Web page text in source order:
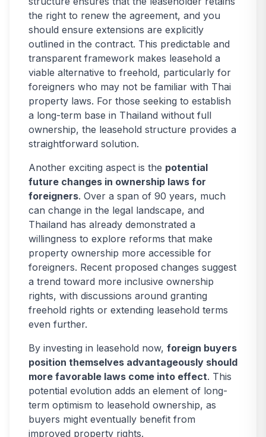
the right to renew the agreement, and you
should ensure extensions are explicitly
outlined in the contract. This predictable and
transparent framework makes leasehold a
viable alternative to freehold, particularly for
foreigners who may not be familiar with Thai
property laws. For those seeking to establish
a long-term base in Thailand without full
ownership, the leasehold structure provides a
straightforward solution.
Another exciting aspect is the potential
future changes in ownership laws for
foreigners. Over a span of 90 years, much
can change in the legal landscape, and
Thailand has already demonstrated a
willingness to explore reforms that make
property ownership more accessible for
foreigners. Recent proposed changes suggest
a trend toward more inclusive ownership
rights, with discussions around granting
freehold rights or extending leasehold terms
even further.
By investing in leasehold now, foreign buyers
position themselves advantageously should
more favorable laws come into effect. This
potential evolution adds an element of long-
term optimism to leasehold ownership, as
buyers might eventually benefit from
improved property rights.